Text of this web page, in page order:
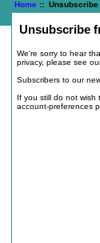
Home :: Unsubscribe
Unsubscribe
We're sorry to hear
privacy, please see
Subscribers to our
If you still do not wish
account-preferences